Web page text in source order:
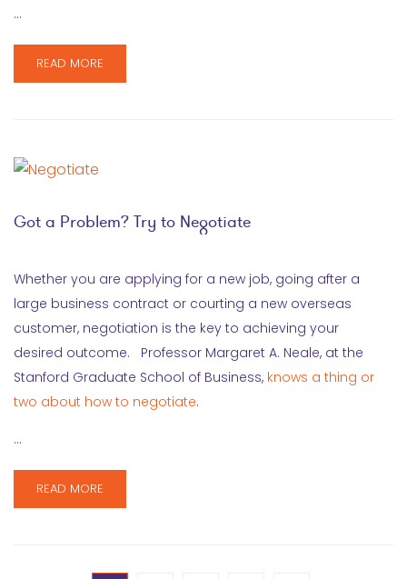
…
READ MORE
Got a Problem? Try to Negotiate
Whether you are applying for a new job, going after a
large business contract or courting a new overseas
customer, negotiation is the key to achieving your
desired outcome. Professor Margaret A. Neale, at the
Stanford Graduate School of Business, knows a thing or
two about how to negotiate.
…
READ MORE